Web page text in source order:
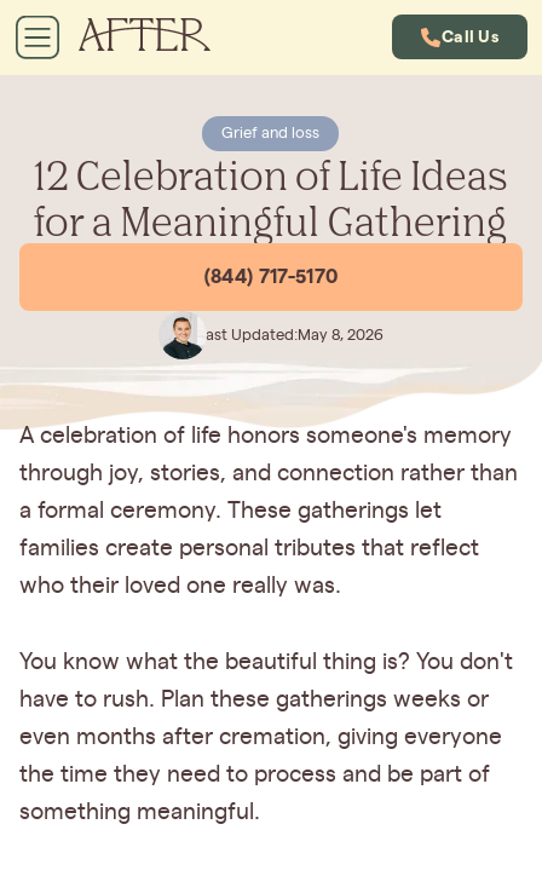
Call Us
Grief and loss
12 Celebration of Life Ideas
for a Meaningful Gathering
(844) 717-5170
Last Updated:May 8, 2026
A celebration of life honors someone's memory
through joy, stories, and connection rather than
a formal ceremony. These gatherings let
families create personal tributes that reflect
who their loved one really was.
You know what the beautiful thing is? You don't
have to rush. Plan these gatherings weeks or
even months after cremation, giving everyone
the time they need to process and be part of
something meaningful.